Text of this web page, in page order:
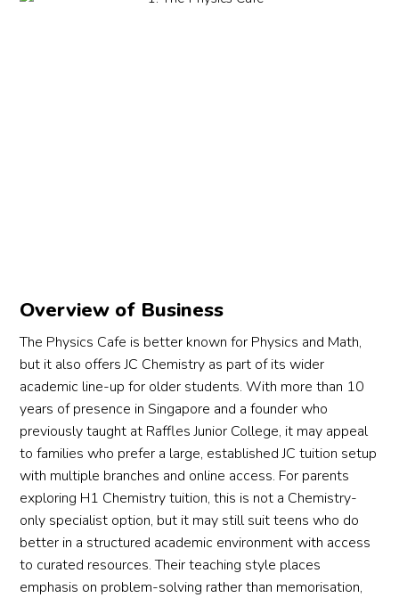
Overview of Business
The Physics Cafe is better known for Physics and Math,
but it also offers JC Chemistry as part of its wider
academic line-up for older students. With more than 10
years of presence in Singapore and a founder who
previously taught at Raffles Junior College, it may appeal
to families who prefer a large, established JC tuition setup
with multiple branches and online access. For parents
exploring H1 Chemistry tuition, this is not a Chemistry-
only specialist option, but it may still suit teens who do
better in a structured academic environment with access
to curated resources. Their teaching style places
emphasis on problem-solving rather than memorisation,